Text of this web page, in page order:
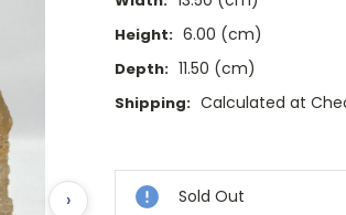
›
Height: 6.00 (cm)
Depth: 11.50 (cm)
Shipping: Calculated at
Stock:
Sold Out